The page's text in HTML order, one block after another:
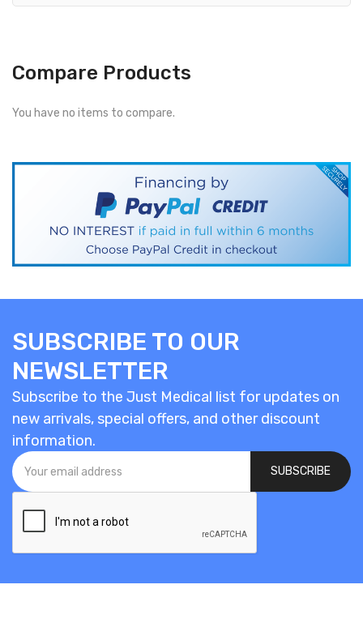
Compare Products
You have no items to compare.
SUBSCRIBE TO OUR
NEWSLETTER
Subscribe to the Just Medical list for updates on
new arrivals, special offers, and other discount
information.
SUBSCRIBE